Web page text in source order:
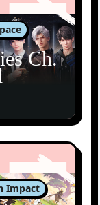
Ch.
Impact